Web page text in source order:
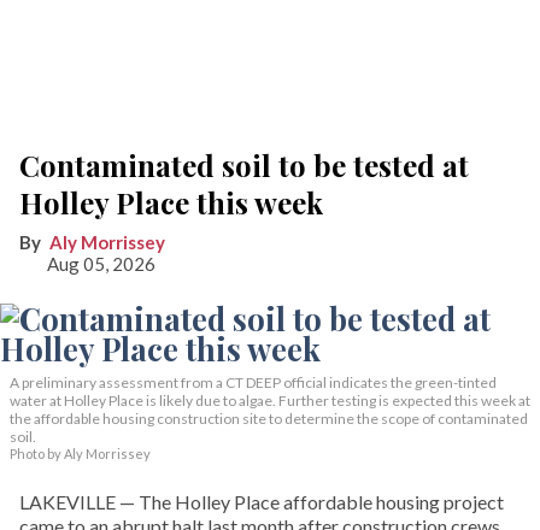
Contaminated soil to be tested at
Holley Place this week
Aly Morrissey
Aug 05, 2026
A preliminary assessment from a CT DEEP official indicates the green-tinted
water at Holley Place is likely due to algae. Further testing is expected this week at
the affordable housing construction site to determine the scope of contaminated
soil.
Photo by Aly Morrissey
LAKEVILLE — The Holley Place affordable housing project